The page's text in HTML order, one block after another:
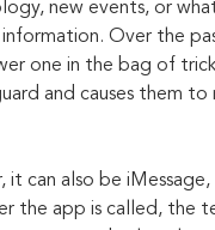
new events, or
Over the
one in the bag of
and causes them to
it can also be iMessage,
the app is called, the